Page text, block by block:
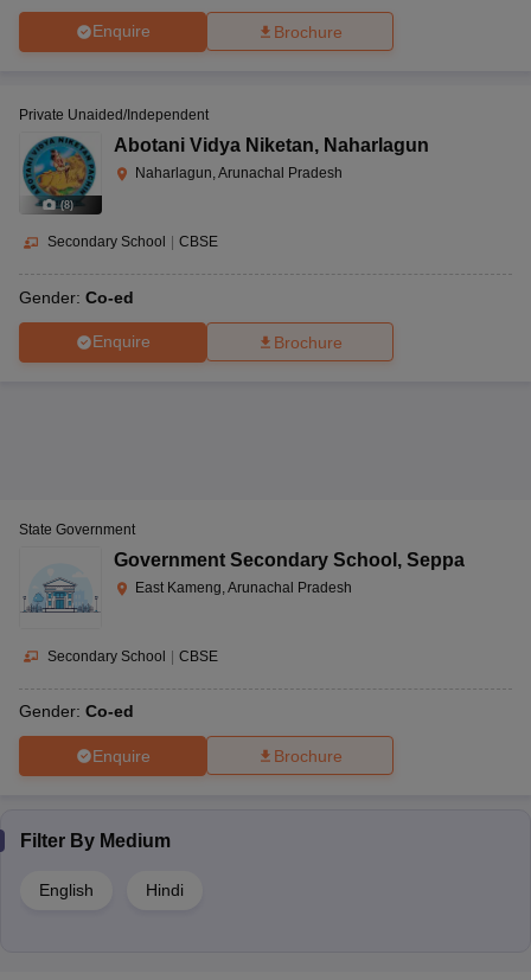
Enquire Brochure
(8)
Private Unaided/Independent
Abotani Vidya Niketan, Naharlagun
Naharlagun, Arunachal Pradesh
Secondary School | CBSE
Gender: Co-ed
Enquire Brochure
State Government
Government Secondary School , Seppa
East Kameng, Arunachal Pradesh
Secondary School | CBSE
Gender: Co-ed
Enquire Brochure
Filter By Medium
English Hindi